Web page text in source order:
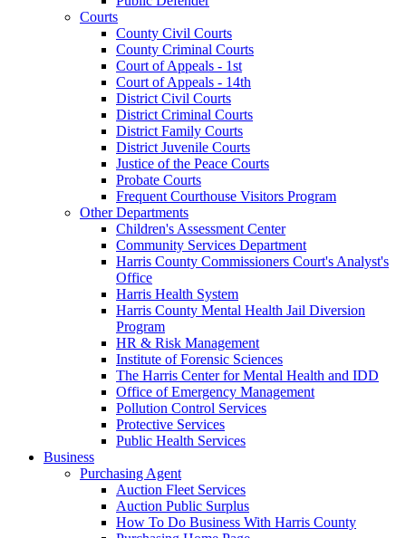
Courts
County Civil Courts
County Criminal Courts
Court of Appeals - 1st
Court of Appeals - 14th
District Civil Courts
District Criminal Courts
District Family Courts
District Juvenile Courts
Justice of the Peace Courts
Probate Courts
Frequent Courthouse Visitors Program
Other Departments
Children's Assessment Center
Community Services Department
Harris County Commissioners Court's Analyst's
Office
Harris Health System
Harris County Mental Health Jail Diversion
Program
HR & Risk Management
Institute of Forensic Sciences
The Harris Center for Mental Health and IDD
Office of Emergency Management
Pollution Control Services
Protective Services
Public Health Services
Business
Purchasing Agent
Auction Fleet Services
Auction Public Surplus
How To Do Business With Harris County